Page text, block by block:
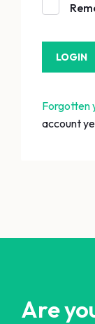
Forgotten
account
Are